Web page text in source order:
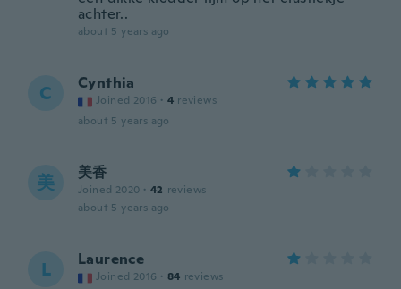
achter..
about 5 years ago
C Cynthia
Joined 2016 · 4 reviews
about 5 years ago
美 美香
Joined 2020 · 42 reviews
about 5 years ago
L Laurence
Joined 2016 · 84 reviews